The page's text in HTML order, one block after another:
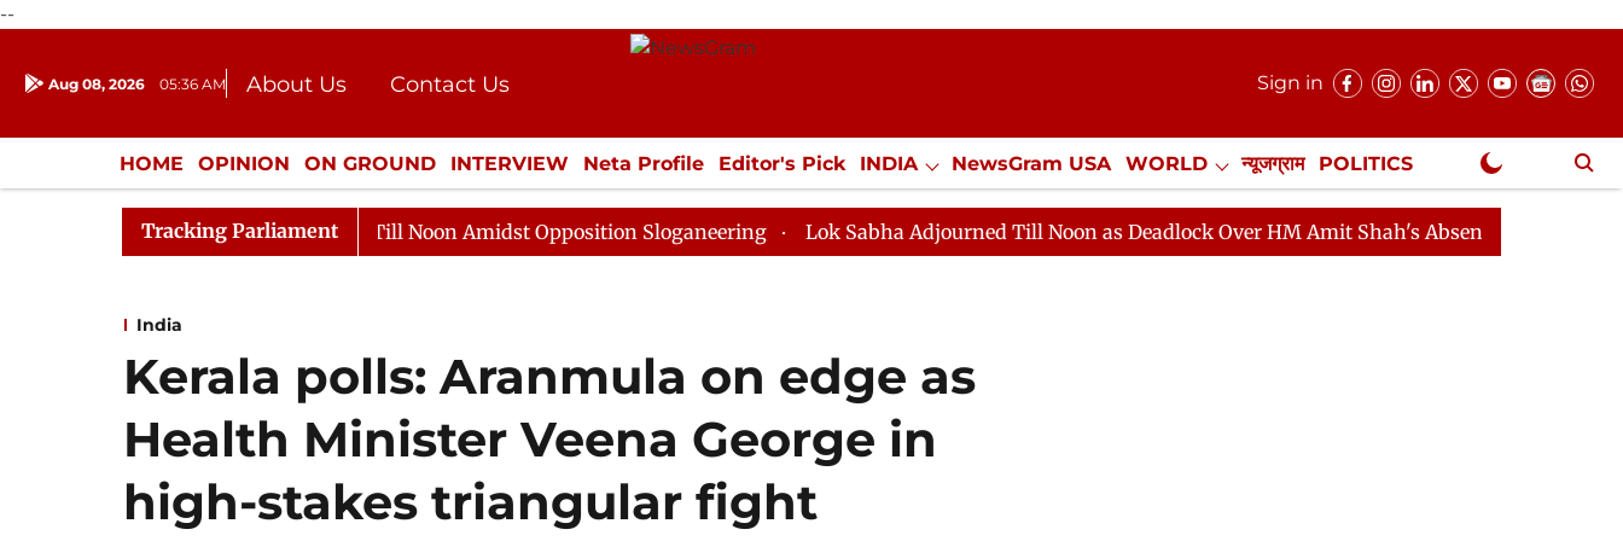
--
Aug 08, 2026 05:36 AM About Us
Contact Us
Donation
Press Kit
Sign in
HOME OPINION ON GROUND INTERVIEW Neta Profile Editor's Pick INDIA NewsGram USA WORLD न्यूजग्राम POLITICS
ENTERTAINMENT CULTURE LIFESTYLE ECONOMY SPORTS Jobs / Internships Misc. NewsGram Exclusive
Tracking Parliament
Rajya Sabha Adjourned Till Noon Amidst Opposition Sloganeering Lok Sabha Adjourned Till Noon as Deadlock Over HM Amit Shah's Absence Continues
India
Kerala polls: Aranmula on edge as
Health Minister Veena George in
high-stakes triangular fight